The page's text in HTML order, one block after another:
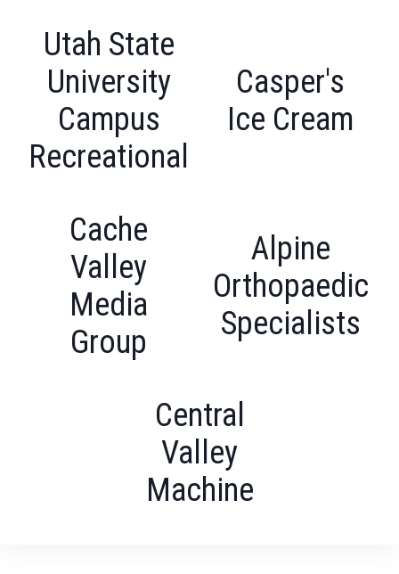
Utah State
University
Campus
Recreational
Casper's
Ice Cream
Cache
Valley
Media
Group
Alpine
Orthopaedic
Specialists
Central
Valley
Machine